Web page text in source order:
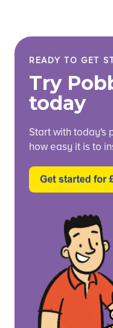
READY TO GET
Try
today
Start with today's
how easy it is to